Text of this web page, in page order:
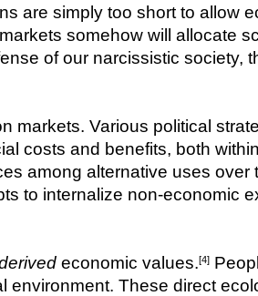
are simply too short to allow
somehow will allocate
of our narcissistic society,
markets. Various political
costs and benefits, both
among alternative uses over
to internalize non-economic
economic values.[4]
These direct